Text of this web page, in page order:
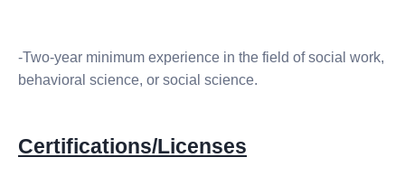
-Two-year minimum experience in the field of social work,
behavioral science, or social science.
Certifications/Licenses